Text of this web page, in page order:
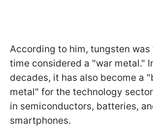
According to him, tungsten was
time considered a "war metal."
decades, it has also become a
metal" for the technology
in semiconductors, batteries,
smartphones.